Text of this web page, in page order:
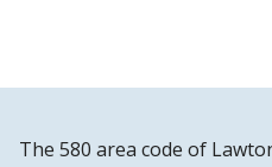
The 580 area code of